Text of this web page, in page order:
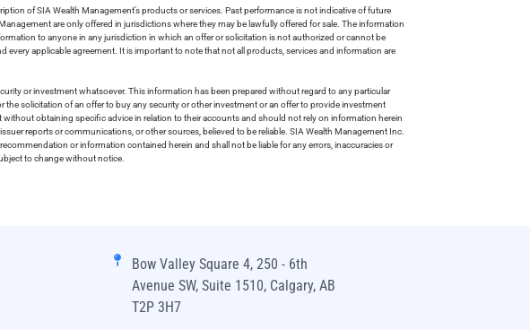
of SIA Wealth Management’s products or services. Past performance is not indicative of future
are only offered in jurisdictions where they may be lawfully offered for sale. The information
to anyone in any jurisdiction in which an offer or solicitation is not authorized or cannot be
applicable agreement. It is important to note that not all products, services and information are
or investment whatsoever. This information has been prepared without regard to any particular
solicitation of an offer to buy any security or other investment or an offer to provide investment
obtaining specific advice in relation to their accounts and should not rely on information herein
reports or communications, or other sources, believed to be reliable. SIA Wealth Management Inc.
or information contained herein and shall not be liable for any errors, inaccuracies or
to change without notice.
Bow Valley Square 4, 250 - 6th
Avenue SW, Suite 1510, Calgary, AB
T2P 3H7